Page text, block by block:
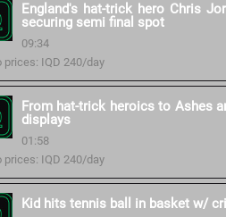
England's hat-trick hero Chris
securing semi final spot
09:34
prices: IQD 240/day
From hat-trick heroics to Ashes
displays
01:58
prices: IQD 240/day
Kid hits tennis ball in basket w/